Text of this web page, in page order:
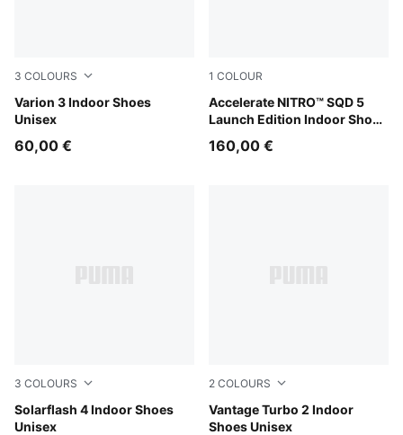
3 COLOURS
Varion 3 Indoor Shoes
Unisex
PUMA White-PUMA Black
60,00 €
1 COLOUR
Accelerate NITRO™ SQD 5
Launch Edition Indoor Shoes
PUMA White-PUMA Black
160,00 €
3 COLOURS
Solarflash 4 Indoor Shoes
Unisex
PUMA Black-Ultra Red-PUMA White
2 COLOURS
Vantage Turbo 2 Indoor
Shoes Unisex
Aqua Glow-Green Glare-